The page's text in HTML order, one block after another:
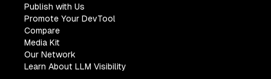
Publish with Us
Promote Your DevTool
Compare
Media Kit
Our Network
Learn About LLM Visibility